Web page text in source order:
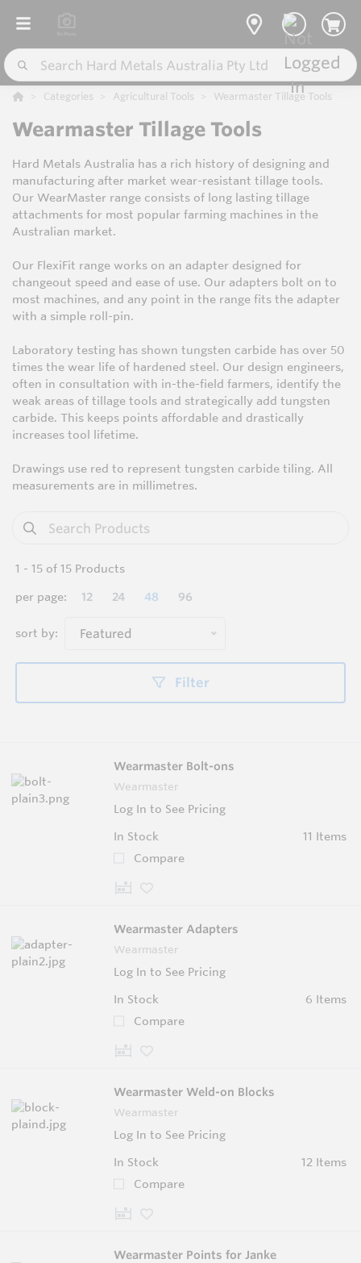
Categories Agricultural Tools Wearmaster Tillage Tools
Wearmaster Tillage Tools
Hard Metals Australia has a rich history of designing and
manufacturing after market wear-resistant tillage tools.
Our WearMaster range consists of long lasting tillage
attachments for most popular farming machines in the
Australian market.
Our FlexiFit range works on an adapter designed for
changeout speed and ease of use. Our adapters bolt on to
most machines, and any point in the range fits the adapter
with a simple roll-pin.
Laboratory testing has shown tungsten carbide has over 50
times the wear life of hardened steel. Our design engineers,
often in consultation with in-the-field farmers, identify the
weak areas of tillage tools and strategically add tungsten
carbide. This keeps points affordable and drastically
increases tool lifetime.
Drawings use red to represent tungsten carbide tiling. All
measurements are in millimetres.
1 - 15 of 15 Products
per page:
12 24 48 96
sort by: Featured
Filter
Wearmaster Bolt-ons
Wearmaster
Log In to See Pricing
In Stock
11 Items
Compare
Wearmaster Adapters
Wearmaster
Log In to See Pricing
In Stock
6 Items
Compare
Wearmaster Weld-on Blocks
Wearmaster
Log In to See Pricing
In Stock
12 Items
Compare
Wearmaster Points for Janke